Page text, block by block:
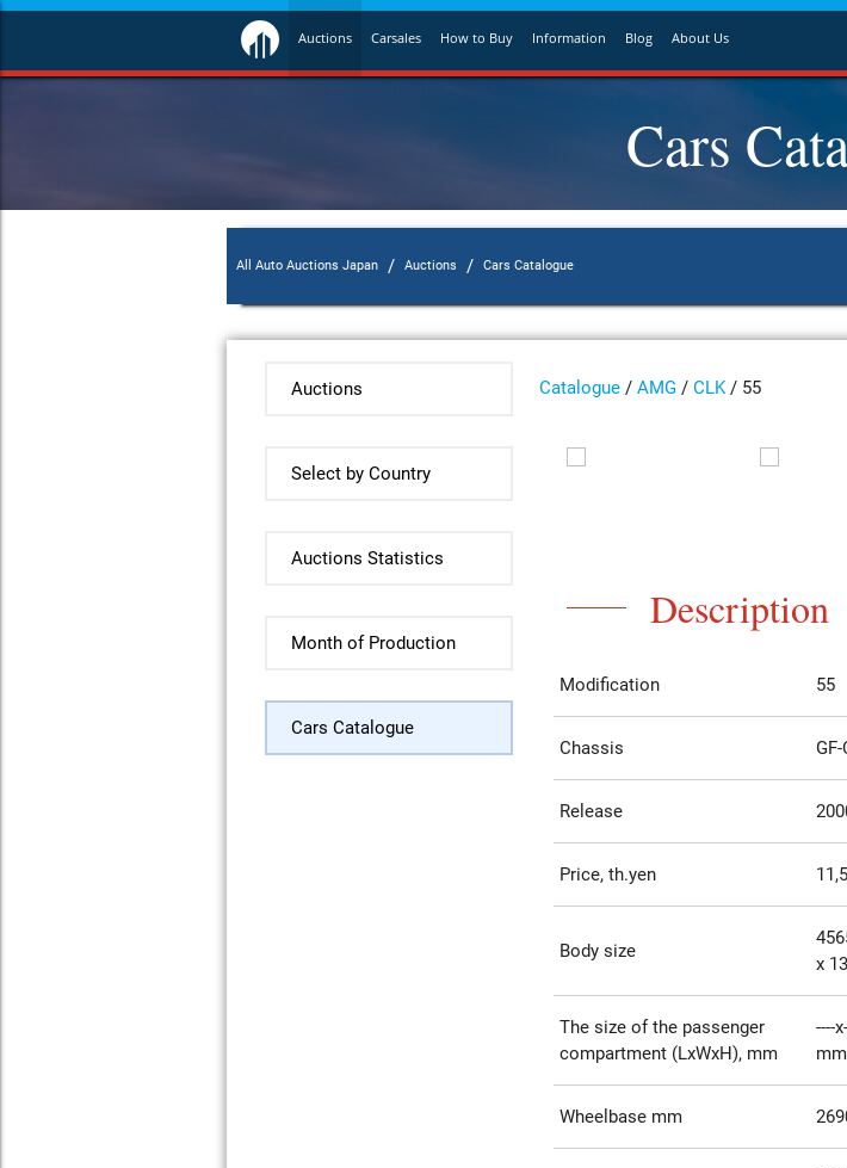
Auctions Carsales How to Buy Information Blog About Us
Cars
All Auto Auctions Japan / Auctions / Cars Catalogue
Auctions
Select by Country
Auctions Statistics
Month of Production
Cars Catalogue
Catalogue /AMG /CLK/ 55
Description
Modification 55
Chassis
Release
Price, th.yen
Body size
x
The size of the passenger
compartment (LxWxH), mm
----
mm
Wheelbase mm